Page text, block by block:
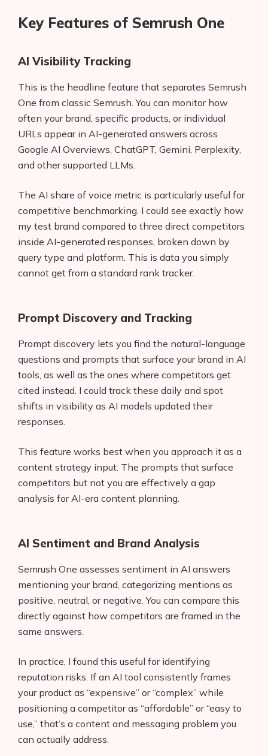
Key Features of Semrush One
AI Visibility Tracking
This is the headline feature that separates Semrush
One from classic Semrush. You can monitor how
often your brand, specific products, or individual
URLs appear in AI-generated answers across
Google AI Overviews, ChatGPT, Gemini, Perplexity,
and other supported LLMs.
The AI share of voice metric is particularly useful for
competitive benchmarking. I could see exactly how
my test brand compared to three direct competitors
inside AI-generated responses, broken down by
query type and platform. This is data you simply
cannot get from a standard rank tracker.
Prompt Discovery and Tracking
Prompt discovery lets you find the natural-language
questions and prompts that surface your brand in AI
tools, as well as the ones where competitors get
cited instead. I could track these daily and spot
shifts in visibility as AI models updated their
responses.
This feature works best when you approach it as a
content strategy input. The prompts that surface
competitors but not you are effectively a gap
analysis for AI-era content planning.
AI Sentiment and Brand Analysis
Semrush One assesses sentiment in AI answers
mentioning your brand, categorizing mentions as
positive, neutral, or negative. You can compare this
directly against how competitors are framed in the
same answers.
In practice, I found this useful for identifying
reputation risks. If an AI tool consistently frames
your product as “expensive” or “complex” while
positioning a competitor as “affordable” or “easy to
use,” that’s a content and messaging problem you
can actually address.